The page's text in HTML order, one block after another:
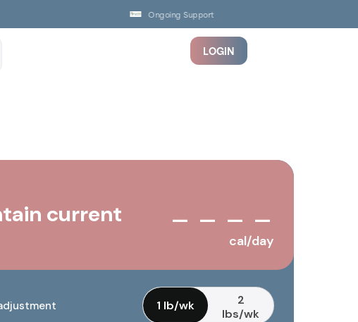
Ongoing Support
LOGIN
current
— — — —
cal/day
1 lb/wk
2
lbs/wk